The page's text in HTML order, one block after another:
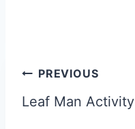
Post
navigation
PREVIOUS
Leaf Man Activity